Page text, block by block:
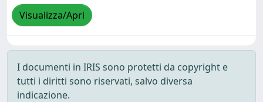
Visualizza/Apri
I documenti in IRIS sono protetti da copyright e
tutti i diritti sono riservati, salvo diversa
indicazione.